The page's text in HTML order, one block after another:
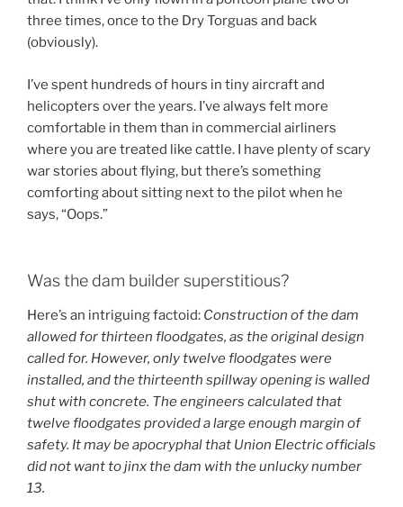
three times, once to the Dry Torguas and back
(obviously).
I’ve spent hundreds of hours in tiny aircraft and
helicopters over the years. I’ve always felt more
comfortable in them than in commercial airliners
where you are treated like cattle. I have plenty of scary
war stories about flying, but there’s something
comforting about sitting next to the pilot when he
says, “Oops.”
Was the dam builder superstitious?
Here’s an intriguing factoid: Construction of the dam
allowed for thirteen floodgates, as the original design
called for. However, only twelve floodgates were
installed, and the thirteenth spillway opening is walled
shut with concrete. The engineers calculated that
twelve floodgates provided a large enough margin of
safety. It may be apocryphal that Union Electric officials
did not want to jinx the dam with the unlucky number
13.